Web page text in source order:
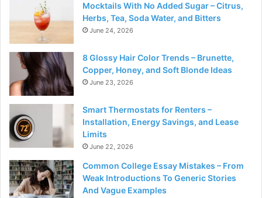
Mocktails With No Added Sugar – Citrus,
Herbs, Tea, Soda Water, and Bitters
June 24, 2026
8 Glossy Hair Color Trends – Brunette,
Copper, Honey, and Soft Blonde Ideas
June 23, 2026
Smart Thermostats for Renters –
Installation, Energy Savings, and Lease
Limits
June 22, 2026
Common College Essay Mistakes – From
Weak Introductions To Generic Stories
And Vague Examples